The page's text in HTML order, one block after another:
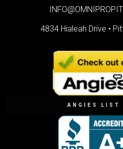
4834 Hialeah Drive •
ANGIES LIST